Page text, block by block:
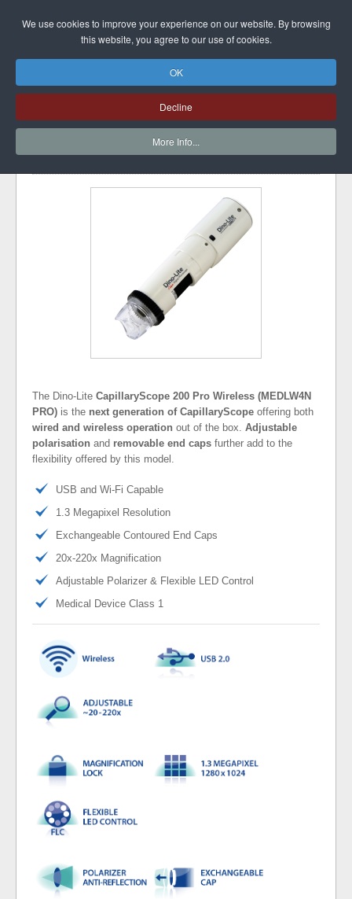
DINO-LITE UK
CAPILLARYSCOPE
200 PRO WIRELESS
The Dino-Lite CapillaryScope 200 Pro Wireless (MEDLW4N
PRO) is the next generation of CapillaryScope offering both
wired and wireless operation out of the box. Adjustable
polarisation and removable end caps further add to the
flexibility offered by this model.
USB and Wi-Fi Capable
1.3 Megapixel Resolution
Exchangeable Contoured End Caps
20x-220x Magnification
Adjustable Polarizer & Flexible LED Control
Medical Device Class 1
We use cookies to improve your experience on our website. By browsing
this website, you agree to our use of cookies.
OK
Decline
More Info...